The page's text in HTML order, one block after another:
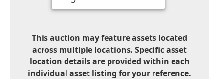
This auction may feature assets located
across multiple locations. Specific asset
location details are provided within each
individual asset listing for your reference.